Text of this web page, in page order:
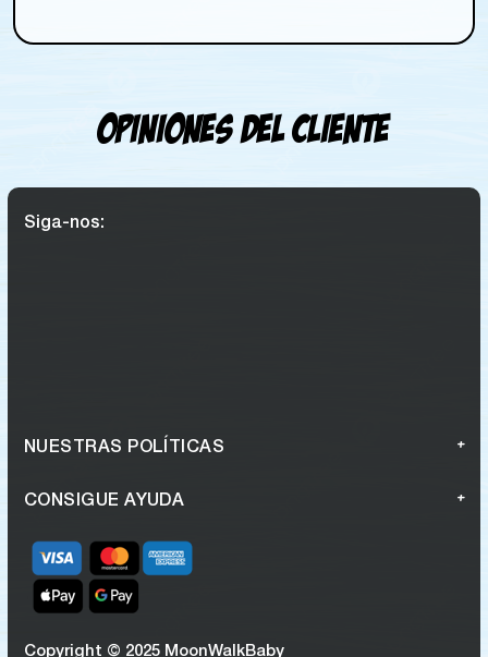
Opiniones del cliente
Siga-nos:
NUESTRAS POLÍTICAS
CONSIGUE AYUDA
Copyright © 2025 MoonWalkBaby